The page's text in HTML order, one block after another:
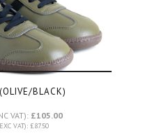
BLACK)
VAT): £105.00
VAT): £87.50